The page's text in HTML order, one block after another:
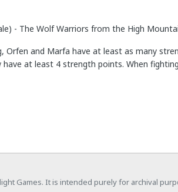
- The Wolf Warriors from the High
Orfen and Marfa have at least as many
at least 4 strength points. When
Games. It is intended purely for archival